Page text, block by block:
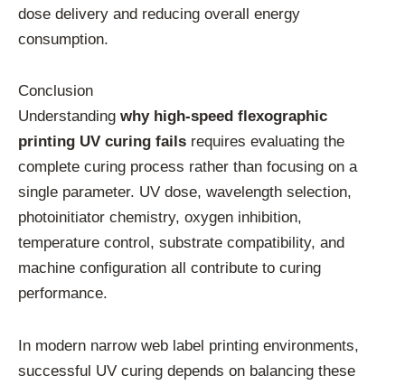
dose delivery and reducing overall energy
consumption.
Conclusion
Understanding why high-speed flexographic
printing UV curing fails requires evaluating the
complete curing process rather than focusing on a
single parameter. UV dose, wavelength selection,
photoinitiator chemistry, oxygen inhibition,
temperature control, substrate compatibility, and
machine configuration all contribute to curing
performance.
In modern narrow web label printing environments,
successful UV curing depends on balancing these